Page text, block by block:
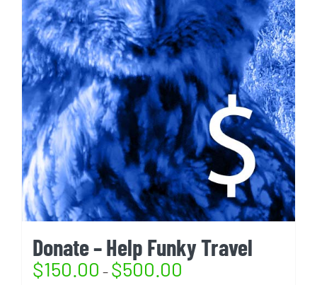
Donate – Help Funky Travel
$150.00 – $500.00